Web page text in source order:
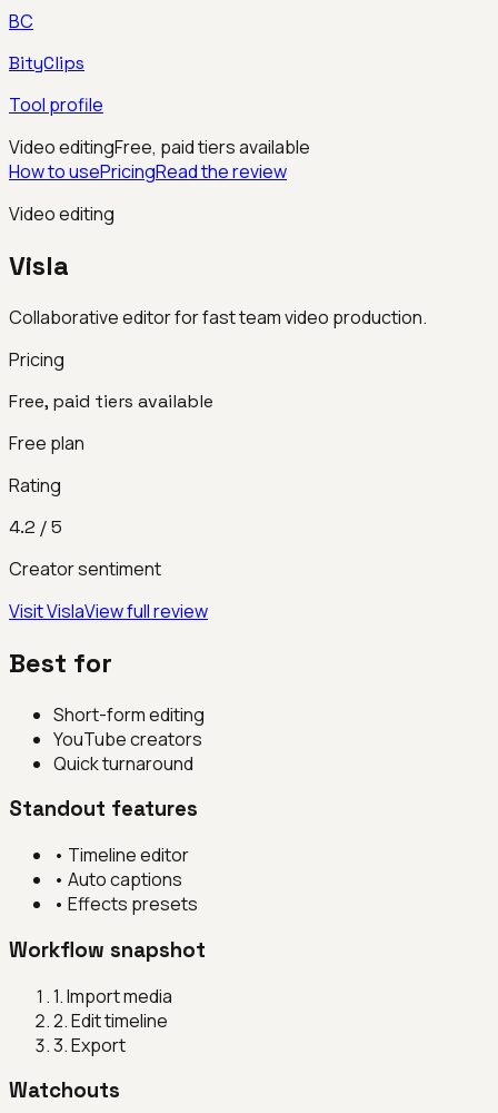
BC
BityClips
Tool profile
Video editingFree, paid tiers available
How to usePricingRead the review
Video editing
Visla
Collaborative editor for fast team video production.
Pricing
Free, paid tiers available
Free plan
Rating
4.2 / 5
Creator sentiment
VisitVislaView full review
Best for
Short-form editing
YouTube creators
Quick turnaround
Standout features
• Timeline editor
• Auto captions
• Effects presets
Workflow snapshot
1.Import media
2.Edit timeline
3.Export
Watchouts